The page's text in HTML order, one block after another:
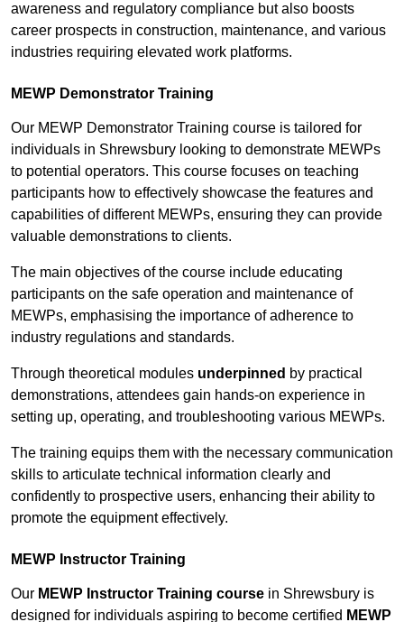
awareness and regulatory compliance but also boosts
career prospects in construction, maintenance, and various
industries requiring elevated work platforms.
MEWP Demonstrator Training
Our MEWP Demonstrator Training course is tailored for
individuals in Shrewsbury looking to demonstrate MEWPs
to potential operators. This course focuses on teaching
participants how to effectively showcase the features and
capabilities of different MEWPs, ensuring they can provide
valuable demonstrations to clients.
The main objectives of the course include educating
participants on the safe operation and maintenance of
MEWPs, emphasising the importance of adherence to
industry regulations and standards.
Through theoretical modules underpinned by practical
demonstrations, attendees gain hands-on experience in
setting up, operating, and troubleshooting various MEWPs.
The training equips them with the necessary communication
skills to articulate technical information clearly and
confidently to prospective users, enhancing their ability to
promote the equipment effectively.
MEWP Instructor Training
Our MEWP Instructor Training course in Shrewsbury is
designed for individuals aspiring to become certified MEWP